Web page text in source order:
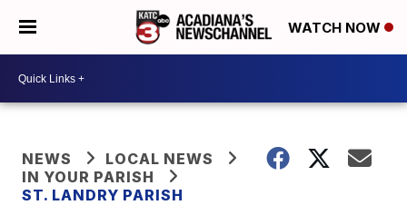
WATCH NOW
NEWS
LOCAL NEWS
IN YOUR PARISH
ST. LANDRY PARISH